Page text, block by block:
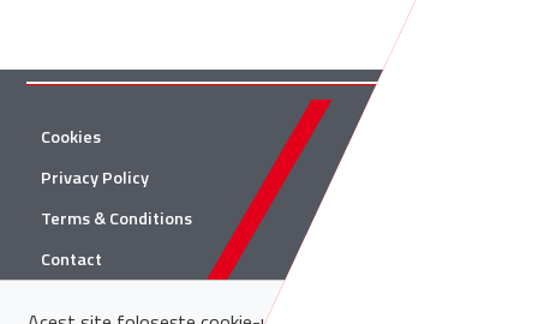
Cookies
Privacy Policy
Terms & Conditions
Contact